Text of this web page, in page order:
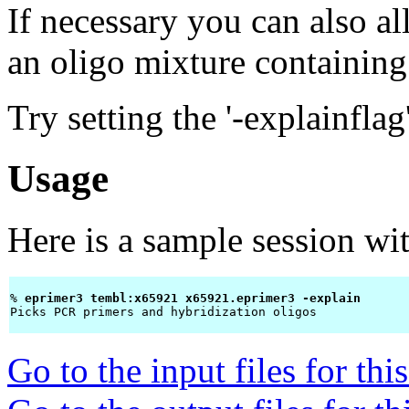
If necessary you can also
an oligo mixture
Try setting the '-
Usage
Here is a sample session
% eprimer3 tembl:x65921 x65921.eprimer3 -explain
Picks PCR primers and hybridization oligos
Go to the input files for